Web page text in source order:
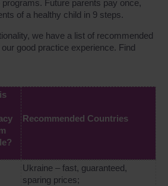
Future parents pay once,
of a healthy child in 9 steps.
we have a list of recommended
good practice experience. Find
Recommended Countries
Ukraine – fast, guaranteed,
sparing prices;